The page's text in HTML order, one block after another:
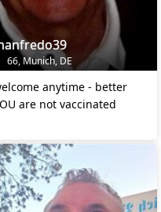
66, Munich, DE
anytime - better
are not vaccinated